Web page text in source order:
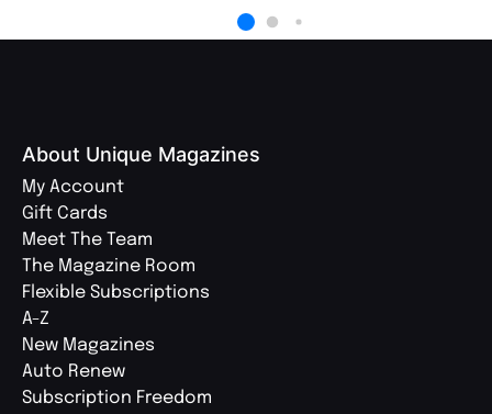
About Unique Magazines
My Account
Gift Cards
Meet The Team
The Magazine Room
Flexible Subscriptions
A-Z
New Magazines
Auto Renew
Subscription Freedom